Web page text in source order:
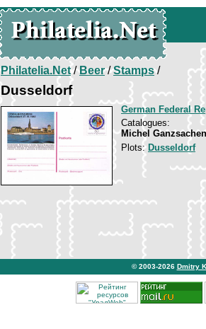
Philatelia.Net/Beer/Stamps/
Dusseldorf
German Federal
Catalogues:
Michel
Plots: Dusseldorf
© 2003-2026 Dmitry